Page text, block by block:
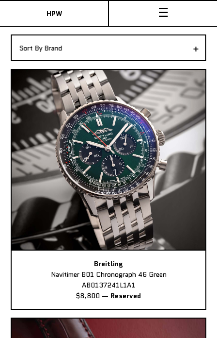
HPW ☰
Shop New & Pre-Owned Watches
Sydney Australia
+
Sort By Brand
Breitling
Navitimer B01 Chronograph 46 Green
AB0137241L1A1
$8,800 — Reserved